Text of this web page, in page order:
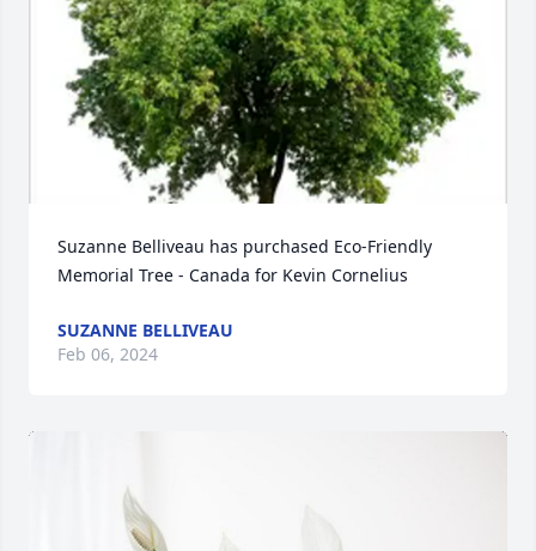
Suzanne Belliveau has purchased Eco-Friendly
Memorial Tree - Canada for Kevin Cornelius
SUZANNE BELLIVEAU
Feb 06, 2024